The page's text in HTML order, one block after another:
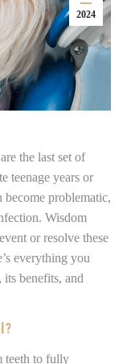
2024
the last set of
teenage years or
become problematic,
Wisdom
or resolve these
everything you
benefits, and
teeth to fully